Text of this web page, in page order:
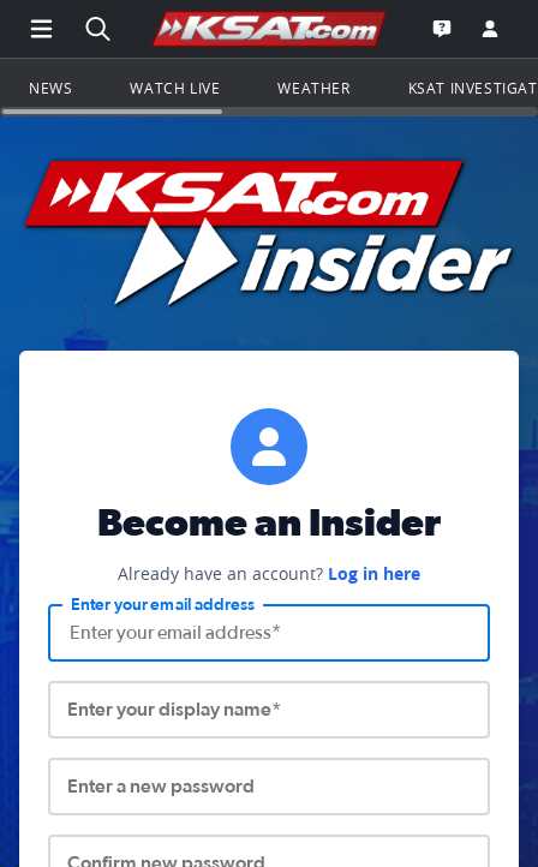
Open Main Menu Navigation
Search all of KSAT.comGo to the
Open the
NEWS WATCH LIVE WEATHER KSAT
Become an Insider
Already have an account? Log in here
Enter your email address
Enter your display name*
Enter a new password